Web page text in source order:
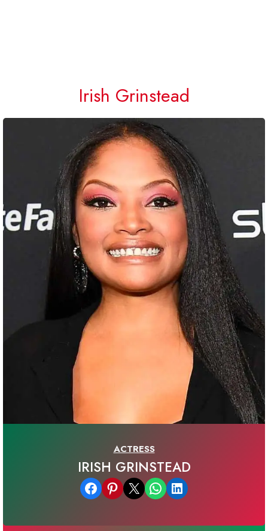
Irish Grinstead
ACTRESS
IRISH GRINSTEAD
Share on Facebook Share on Pinterest Email this Page Share on WhatsApp Share on LinkedIn